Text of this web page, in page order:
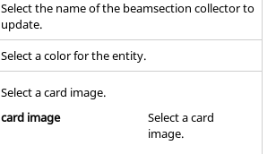
Select the name of the beamsection collector to
update.
Select a color for the entity.
Select acard image.
card image
Select acard
image.